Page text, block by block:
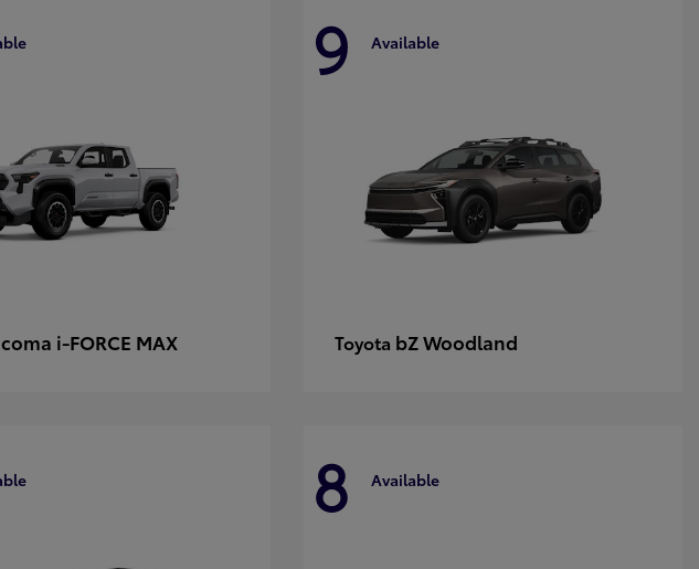
i-FORCE MAX
9 Available
Toyota bZ Woodland
8 Available